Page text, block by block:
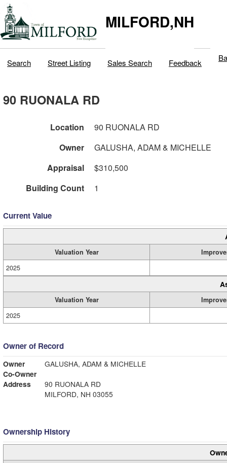
MILFORD,NH
Search Street Listing Sales Search Feedback
90 RUONALA RD
Location
90 RUONALA RD
Owner
GALUSHA, ADAM & MICHELLE
Appraisal
$310,500
Building Count
1
Current Value
Valuation Year
2025
Valuation Year
2025
Owner of Record
Owner
GALUSHA, ADAM & MICHELLE
Co-Owner
Address
90 RUONALA RD
MILFORD, NH 03055
Ownership History